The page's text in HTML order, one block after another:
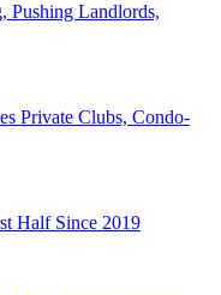
Pushing Landlords,
Private Clubs, Condo-
Half Since 2019